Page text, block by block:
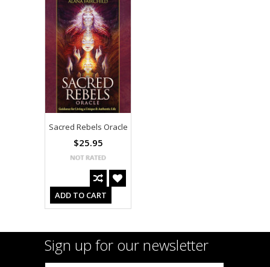
Sacred Rebels Oracle
$25.95
ADD TO CART
Sign up for our newsletter